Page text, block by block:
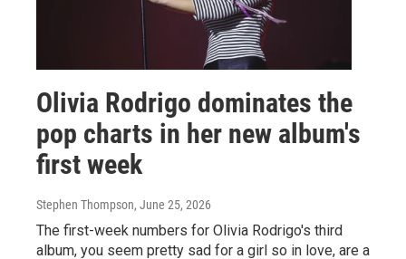
Olivia Rodrigo dominates the
pop charts in her new album's
first week
Stephen Thompson, June 25, 2026
The first-week numbers for Olivia Rodrigo's third
album, you seem pretty sad for a girl so in love, are a